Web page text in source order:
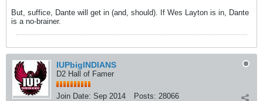
But, suffice, Dante will get in (and, should). If Wes Layton is in, Dante
is a no-brainer.
IUPbigINDIANS
D2 Hall of Famer
Join Date: Sep 2014 Posts: 28066